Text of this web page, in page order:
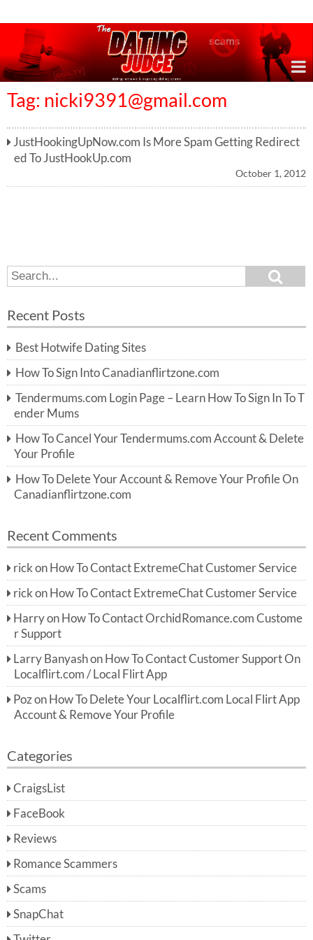
Tag: nicki9391@gmail.com
JustHookingUpNow.com Is More Spam Getting Redirect
ed To JustHookUp.com
October 1, 2012
S
e
r
h
f
o
r:
e
h
Recent Posts
Best Hotwife Dating Sites
How To Sign Into Canadianflirtzone.com
Tendermums.com Login Page – Learn How To Sign In To T
ender Mums
How To Cancel Your Tendermums.com Account & Delete
Your Profile
How To Delete Your Account & Remove Your Profile On
Canadianflirtzone.com
Recent Comments
rick on How To Contact ExtremeChat Customer Service
rick on How To Contact ExtremeChat Customer Service
Harryon How To Contact OrchidRomance.com Custome
r Support
Larry Banyashon How To Contact Customer Support On
Localflirt.com / Local Flirt App
Pozon How To Delete Your Localflirt.com Local Flirt App
Account & Remove Your Profile
Categories
CraigsList
FaceBook
Reviews
Romance Scammers
Scams
SnapChat